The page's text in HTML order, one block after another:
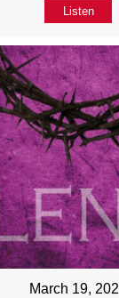
Listen
March 19,